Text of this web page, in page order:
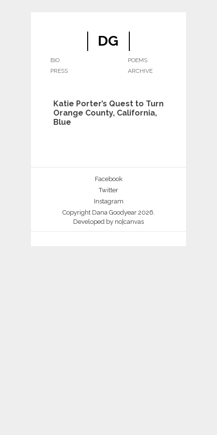
DG
POEMS
ARCHIVE
BIO
PRESS
Katie Porter’s Quest to Turn
Orange County, California,
Blue
Facebook
Twitter
Instagram
Copyright Dana Goodyear 2026.
Developed by no|canvas